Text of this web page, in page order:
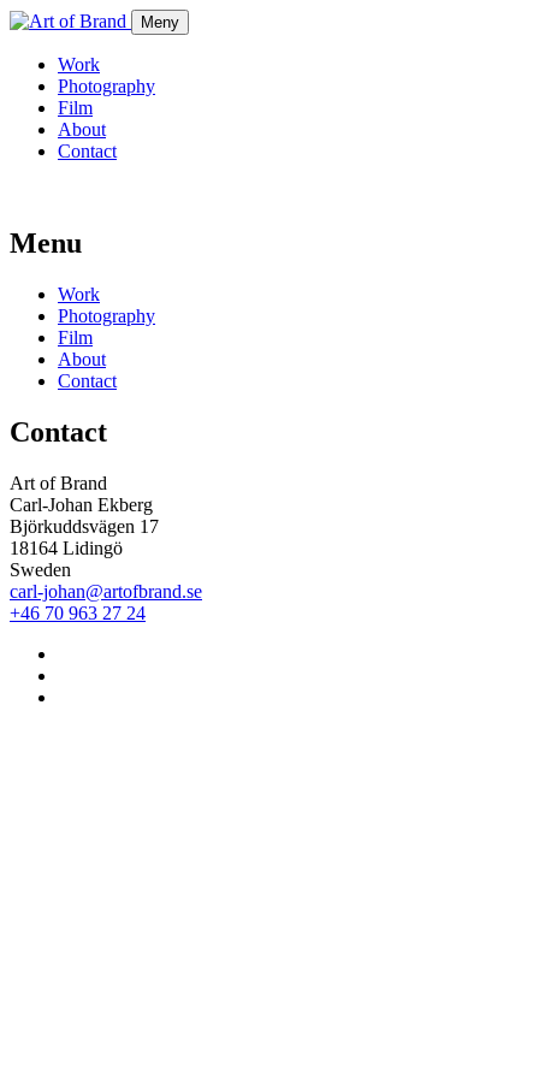
Meny
Work
Photography
Film
About
Contact
Menu
Work
Photography
Film
About
Contact
Contact
Art of Brand
Carl-Johan Ekberg
Björkuddsvägen 17
18164 Lidingö
Sweden
carl-johan@artofbrand.se
+46 70 963 27 24